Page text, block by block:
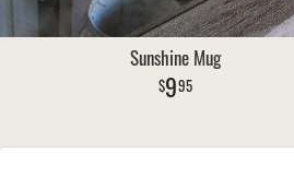
Sunshine Mug
995